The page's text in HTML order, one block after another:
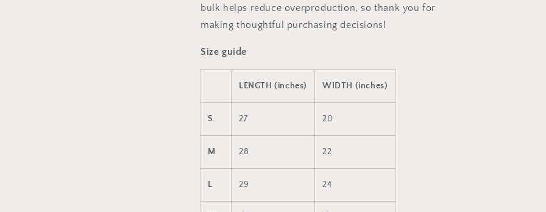
bulk helps reduce overproduction, so thank you for
making thoughtful purchasing decisions!
Size guide
LENGTH (inches) WIDTH (inches)
S 27 20
M 28 22
L 29 24